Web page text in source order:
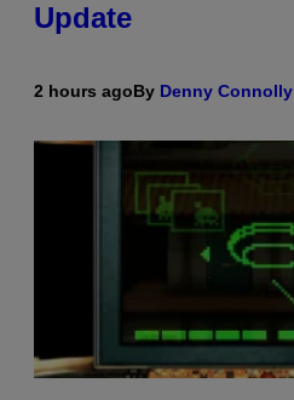
Update
2 hours agoBy Denny Connolly